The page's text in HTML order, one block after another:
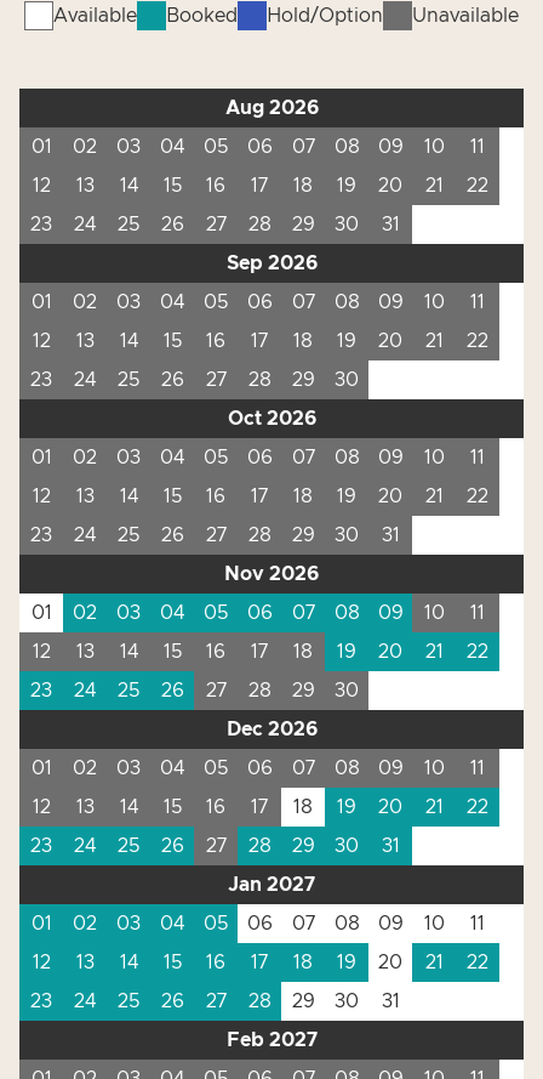
Available Booked Hold/Option Unavailable
Aug 2026
01
02 03 04 05 06 07 08 09 10
11
12
13 14 15 16 17 18 19 20 21
22
23
24 25 26 27 28 29 30
31
Sep 2026
01
02 03 04 05 06 07 08 09 10
11
12
13 14 15 16 17 18 19 20 21
22
23
24 25 26 27 28 29
30
Oct 2026
01
02 03 04 05 06 07 08 09 10
11
12
13 14 15 16 17 18 19 20 21
22
23
24 25 26 27 28 29 30
31
Nov 2026
01
02 03 04 05 06 07 08 09 10
11
12
13 14 15 16 17 18 19 20 21
22
23
24 25 26 27 28 29
30
Dec 2026
01
02 03 04 05 06 07 08 09 10
11
12
13 14 15 16 17 18 19 20 21
22
23
24 25 26 27 28 29 30
31
Jan 2027
01
02 03 04 05 06 07 08 09 10
11
12
13 14 15 16 17 18 19 20 21
22
23
24 25 26 27 28 29 30
31
Feb 2027